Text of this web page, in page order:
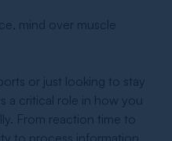
mind over muscle
or just looking to stay
a critical role in how you
From reaction time to
to process information